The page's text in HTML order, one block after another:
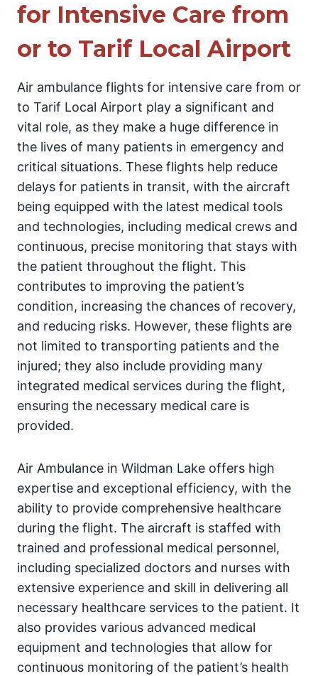
for Intensive Care from
or to Tarif Local Airport
Air ambulance flights for intensive care from or
to Tarif Local Airport play a significant and
vital role, as they make a huge difference in
the lives of many patients in emergency and
critical situations. These flights help reduce
delays for patients in transit, with the aircraft
being equipped with the latest medical tools
and technologies, including medical crews and
continuous, precise monitoring that stays with
the patient throughout the flight. This
contributes to improving the patient’s
condition, increasing the chances of recovery,
and reducing risks. However, these flights are
not limited to transporting patients and the
injured; they also include providing many
integrated medical services during the flight,
ensuring the necessary medical care is
provided.
Air Ambulance in Wildman Lake offers high
expertise and exceptional efficiency, with the
ability to provide comprehensive healthcare
during the flight. The aircraft is staffed with
trained and professional medical personnel,
including specialized doctors and nurses with
extensive experience and skill in delivering all
necessary healthcare services to the patient. It
also provides various advanced medical
equipment and technologies that allow for
continuous monitoring of the patient’s health